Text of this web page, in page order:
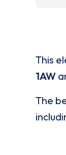
This
1AW
The